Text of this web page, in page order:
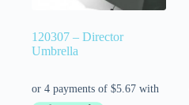
120307 – Director
Umbrella